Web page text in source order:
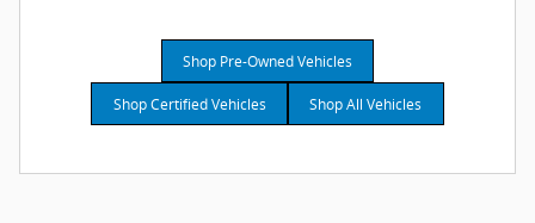
Shop Pre-Owned Vehicles
Shop Certified Vehicles Shop All Vehicles